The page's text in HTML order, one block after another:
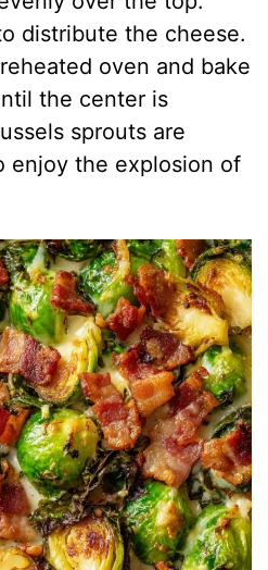
distribute the cheese.
oven and bake
the center is
sprouts are
enjoy the explosion of